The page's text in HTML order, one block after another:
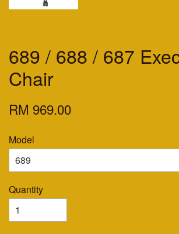
689 / 688 / 687
Chair
RM 969.00
Model
Quantity